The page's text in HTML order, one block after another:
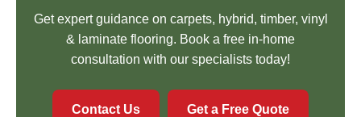
Get expert guidance on carpets, hybrid, timber, vinyl
& laminate flooring. Book a free in-home
consultation with our specialists today!
Contact Us Get a Free Quote